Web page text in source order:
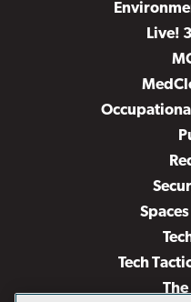
Live!
Tech